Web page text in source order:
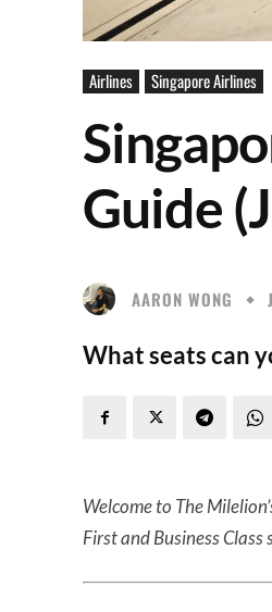
Airlines Singapore Airlines
Guide
AARON WONG
What seats can
Welcome to The
First and Business